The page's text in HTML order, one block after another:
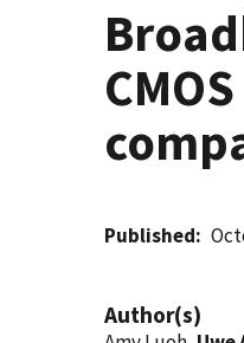
Published
Author(s)